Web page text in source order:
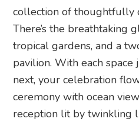
collection of thoughtfully
There’s the breathtaking
tropical gardens, and a
pavilion. With each
next, your celebration
ceremony with ocean
reception lit by twinkling